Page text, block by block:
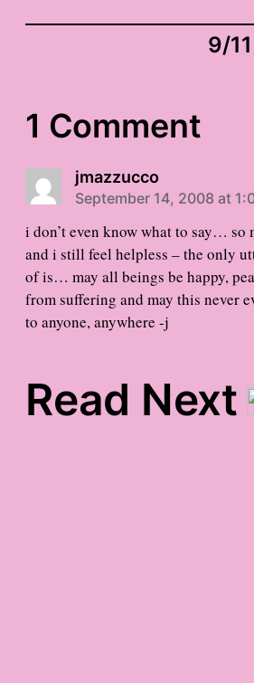
9/
1 Comment
jmazzucco
September 14, 2008 at
i don’t even know what to say… so
and i still feel helpless – the only
of is… may all beings be happy,
from suffering and may this never
to anyone, anywhere -j
Read Next